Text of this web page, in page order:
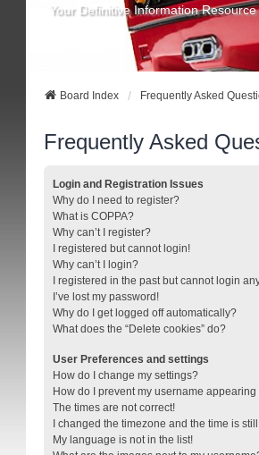
Your Definitive Information Resource
Board Index Frequently Asked
Frequently Asked
Login and Registration Issues
Why do I need to register?
What is COPPA?
Why can’t I register?
I registered but cannot login!
Why can’t I login?
I registered in the past but cannot login
I’ve lost my password!
Why do I get logged off automatically?
What does the “Delete cookies” do?
User Preferences and settings
How do I change my settings?
How do I prevent my username
The times are not correct!
I changed the timezone and the time is
My language is not in the list!